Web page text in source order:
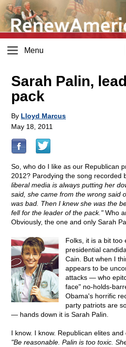
Menu
Sarah Palin,
pack
By Lloyd Marcus
May 18, 2011
So, who do I like as our Republican
2012? Parodying the song recorded
liberal media is always putting her
said, she came from the wrong said
was bad. Then I knew she was the
fell for the leader of the pack."Who
Obviously, the one and only Sarah
Folks, it is a bit too
presidential
Cain. But when I
appears to be
attacks — who
face" no-holds-
Obama's horrific
party patriots are
— hands down it is Sarah Palin.
I know. I know. Republican elites
"Be reasonable. Palin is too toxic.